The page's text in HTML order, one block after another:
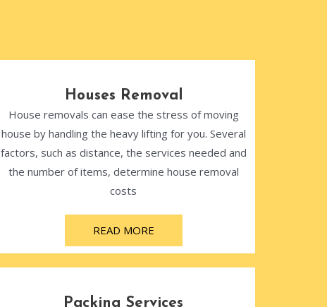
Houses Removal
House removals can ease the stress of moving
house by handling the heavy lifting for you. Several
factors, such as distance, the services needed and
the number of items, determine house removal
costs
READ MORE
Packing Services